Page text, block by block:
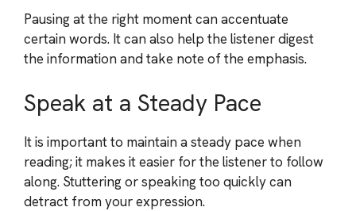
Pausing at the right moment can accentuate
certain words. It can also help the listener digest
the information and take note of the emphasis.
Speak at a Steady Pace
It is important to maintain a steady pace when
reading; it makes it easier for the listener to follow
along. Stuttering or speaking too quickly can
detract from your expression.